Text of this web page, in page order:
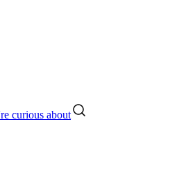
curious about